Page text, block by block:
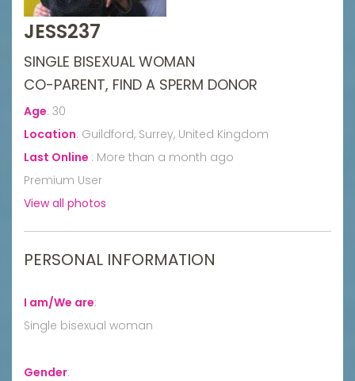
JESS237
SINGLE BISEXUAL WOMAN
CO-PARENT, FIND A SPERM DONOR
Age: 30
Location: Guildford, Surrey, United Kingdom
Last Online : More than a month ago
Premium User
View all photos
PERSONAL INFORMATION
I am/We are:
Single bisexual woman
Gender: